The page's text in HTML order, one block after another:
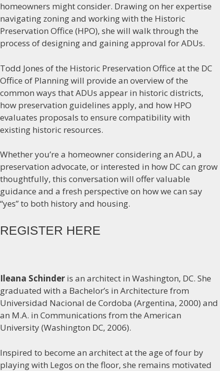
homeowners might consider. Drawing on her expertise
navigating zoning and working with the Historic
Preservation Office (HPO), she will walk through the
process of designing and gaining approval for ADUs.
Todd Jones of the Historic Preservation Office at the DC
Office of Planning will provide an overview of the
common ways that ADUs appear in historic districts,
how preservation guidelines apply, and how HPO
evaluates proposals to ensure compatibility with
existing historic resources.
Whether you’re a homeowner considering an ADU, a
preservation advocate, or interested in how DC can grow
thoughtfully, this conversation will offer valuable
guidance and a fresh perspective on how we can say
“yes” to both history and housing.
REGISTER HERE
Ileana Schinder is an architect in Washington, DC. She
graduated with a Bachelor’s in Architecture from
Universidad Nacional de Cordoba (Argentina, 2000) and
an M.A. in Communications from the American
University (Washington DC, 2006).
Inspired to become an architect at the age of four by
playing with Legos on the floor, she remains motivated